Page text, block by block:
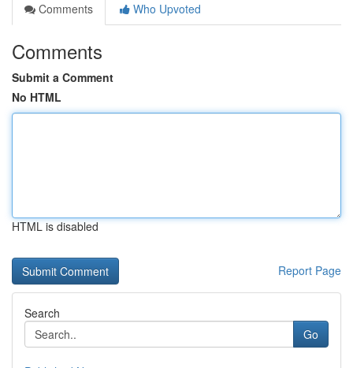
Comments
Who Upvoted
Comments
Submit a Comment
No HTML
HTML is disabled
Report Page
Search
Go